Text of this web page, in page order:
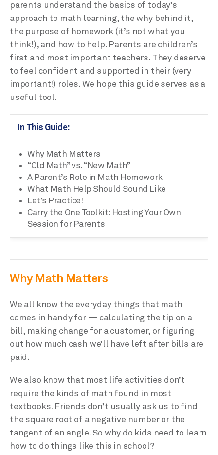
parents understand the basics of today’s
approach to math learning, the why behind it,
the purpose of homework (it’s not what you
think!), and how to help. Parents are children’s
first and most important teachers. They deserve
to feel confident and supported in their (very
important!) roles. We hope this guide serves as a
useful tool.
In This Guide:
Why Math Matters
“Old Math” vs. “New Math”
A Parent’s Role in Math Homework
What Math Help Should Sound Like
Let’s Practice!
Carry the One Toolkit: Hosting Your Own
Session for Parents
Why Math Matters
We all know the everyday things that math
comes in handy for — calculating the tip on a
bill, making change for a customer, or figuring
out how much cash we’ll have left after bills are
paid.
We also know that most life activities don’t
require the kinds of math found in most
textbooks. Friends don’t usually ask us to find
the square root of a negative number or the
tangent of an angle. So why do kids need to learn
how to do things like this in school?